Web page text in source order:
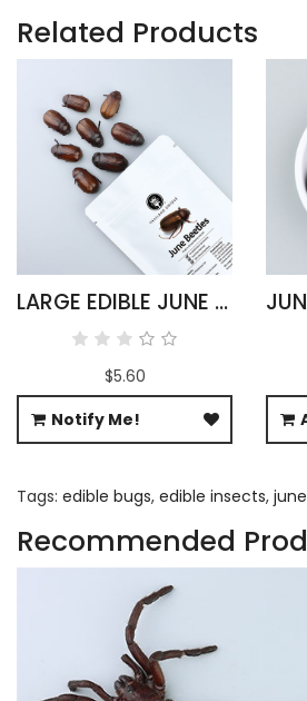
Related Products
LARGE EDIBLE JUNE BEETLES
$5.60
Notify Me!
Tags: edible bugs, edible insects,
Recommended